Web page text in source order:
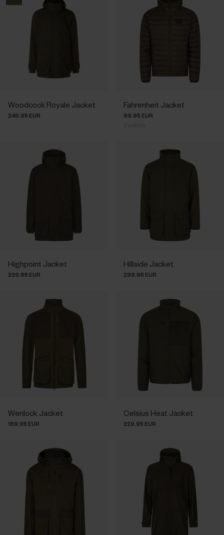
Woodcock Royale Jacket
249.95 EUR
Fahrenheit Jacket
99.95 EUR
Highpoint Jacket
229.95 EUR
Hillside Jacket
299.95 EUR
Wenlock Jacket
169.95 EUR
Celsius Heat Jacket
229.95 EUR